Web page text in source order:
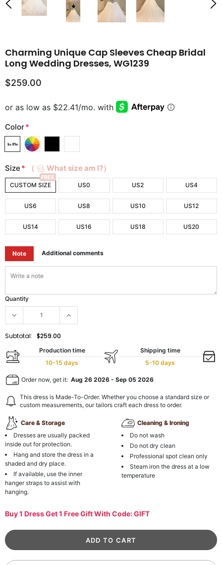
Charming Unique Cap Sleeves Cheap Bridal
Long Wedding Dresses, WG1239
$259.00
Color*
Size * （ What size am I?）
CUSTOM SIZE
FREE
US0 US2 US4
US6 US8 US10 US12
US14 US16 US18 US20
Note Additional comments
Quantity
Subtotal: $259.00
Production time
10-15 days
Shipping time
5-10 days
Order now, get it: Aug 26 2026 - Sep 05 2026
This dress is Made-To-Order. Whether you choose a standard size or
custom measurements, our tailors craft each dress to order.
Care & Storage
Dresses are usually packed
inside out for protection.
Hang and store the dress in a
shaded and dry place.
If available, use the inner
hanger straps to assist with
hanging.
Cleaning & Ironing
Do not wash
Do not dry clean
Professional spot clean only
Steam iron the dress at a low
temperature
Buy 1 Dress Get 1 Free Gift With Code: GIFT